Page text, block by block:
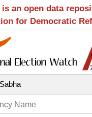
is an open data
for Democratic